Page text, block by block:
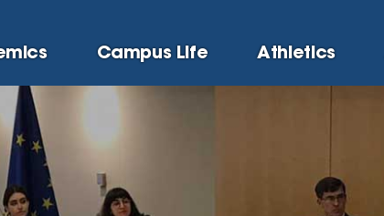
Campus Life Athletics